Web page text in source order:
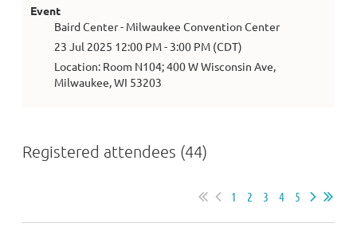
Event
Baird Center - Milwaukee Convention Center
23 Jul 2025 12:00 PM - 3:00 PM (CDT)
Location: Room N104; 400 W Wisconsin Ave,
Milwaukee, WI 53203
Registered attendees (44)
1 2 3 4 5